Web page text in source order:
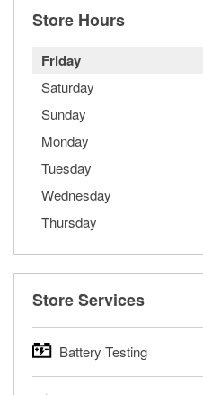
Store Hours
Friday
Saturday
Sunday
Monday
Tuesday
Wednesday
Thursday
Store Services
Battery Testing